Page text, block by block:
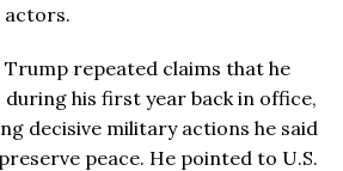
actors.
Trump repeated claims that he
during his first year back in office,
decisive military actions he said
peace. He pointed to U.S.